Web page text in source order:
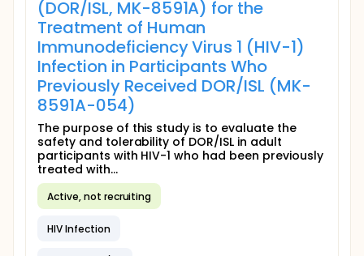
(DOR/ISL, MK-8591A) for the
Treatment of Human
Immunodeficiency Virus 1 (HIV-1)
Infection in Participants Who
Previously Received DOR/ISL (MK-
8591A-054)
The purpose of this study is to evaluate the
safety and tolerability of DOR/ISL in adult
participants with HIV-1 who had been previously
treated with...
Active, not recruiting
HIV Infection